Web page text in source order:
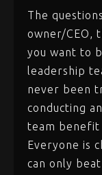
The
owner/CEO,
you want to
leadership
never been
conducting
team benefit
Everyone is
can only